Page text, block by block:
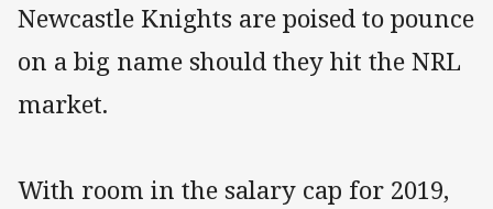
Newcastle Knights are poised to pounce
on a big name should they hit the NRL
market.
With room in the salary cap for 2019,